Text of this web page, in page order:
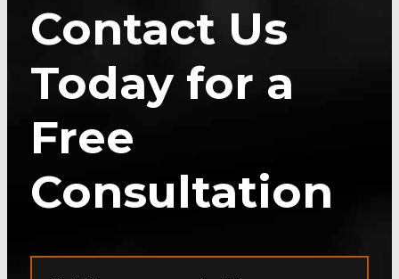
Contact Us
Today for a
Free
Consultation